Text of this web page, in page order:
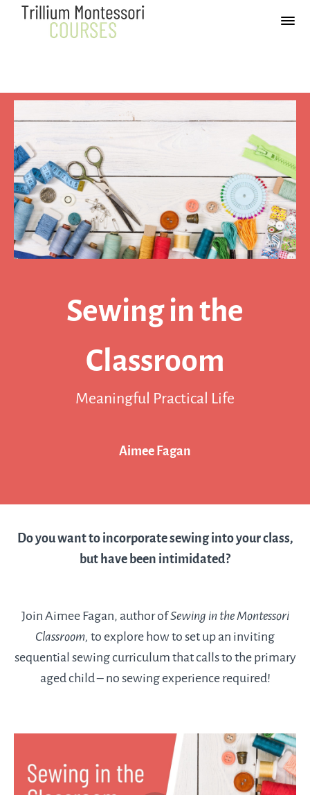
Sewing in the
Classroom
Meaningful Practical Life
Aimee Fagan
Do you want to incorporate sewing into your class,
but have been intimidated?
Join Aimee Fagan, author ofSewing in the Montessori
Classroom, to explore how to set up an inviting
sequential sewing curriculum that calls to the primary
aged child – no sewing experience required!